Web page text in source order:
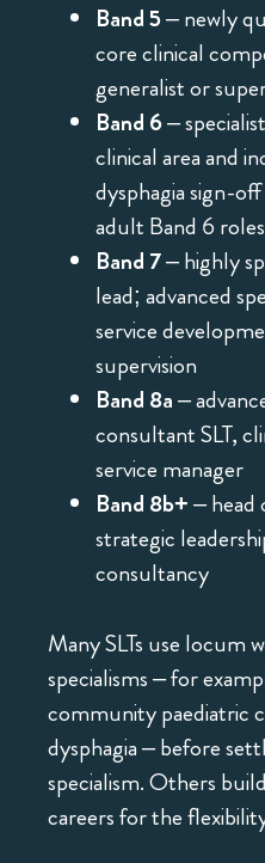
Band 5– newly
core clinical
generalist or
Band 6–
clinical area and
dysphagia sign-
adult Band 6 roles
Band 7– highly
lead; advanced
service
supervision
Band 8a–
consultant SLT,
service manager
Band 8b+– head
strategic
consultancy
Many SLTs use locum
specialisms – for
community paediatric
dysphagia – before
specialism. Others
careers for the